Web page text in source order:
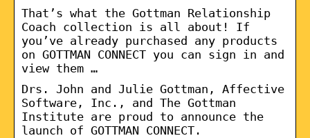
That’s what the Gottman Relationship
Coach collection is all about! If
you’ve already purchased any products
on GOTTMAN CONNECT you can sign in and
view them …
Drs. John and Julie Gottman, Affective
Software, Inc., and The Gottman
Institute are proud to announce the
launch of GOTTMAN CONNECT.